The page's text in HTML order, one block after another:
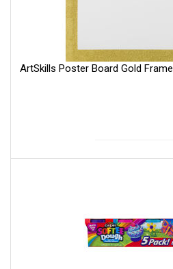
ArtSkills Poster Board Gold Frame